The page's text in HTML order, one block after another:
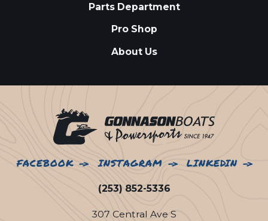
Parts Department
Pro Shop
About Us
FACEBOOK INSTAGRAM LINKEDIN
(253) 852-5336
307 Central Ave S